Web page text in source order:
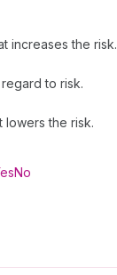
increases the risk.
to risk.
lowers the risk.
No